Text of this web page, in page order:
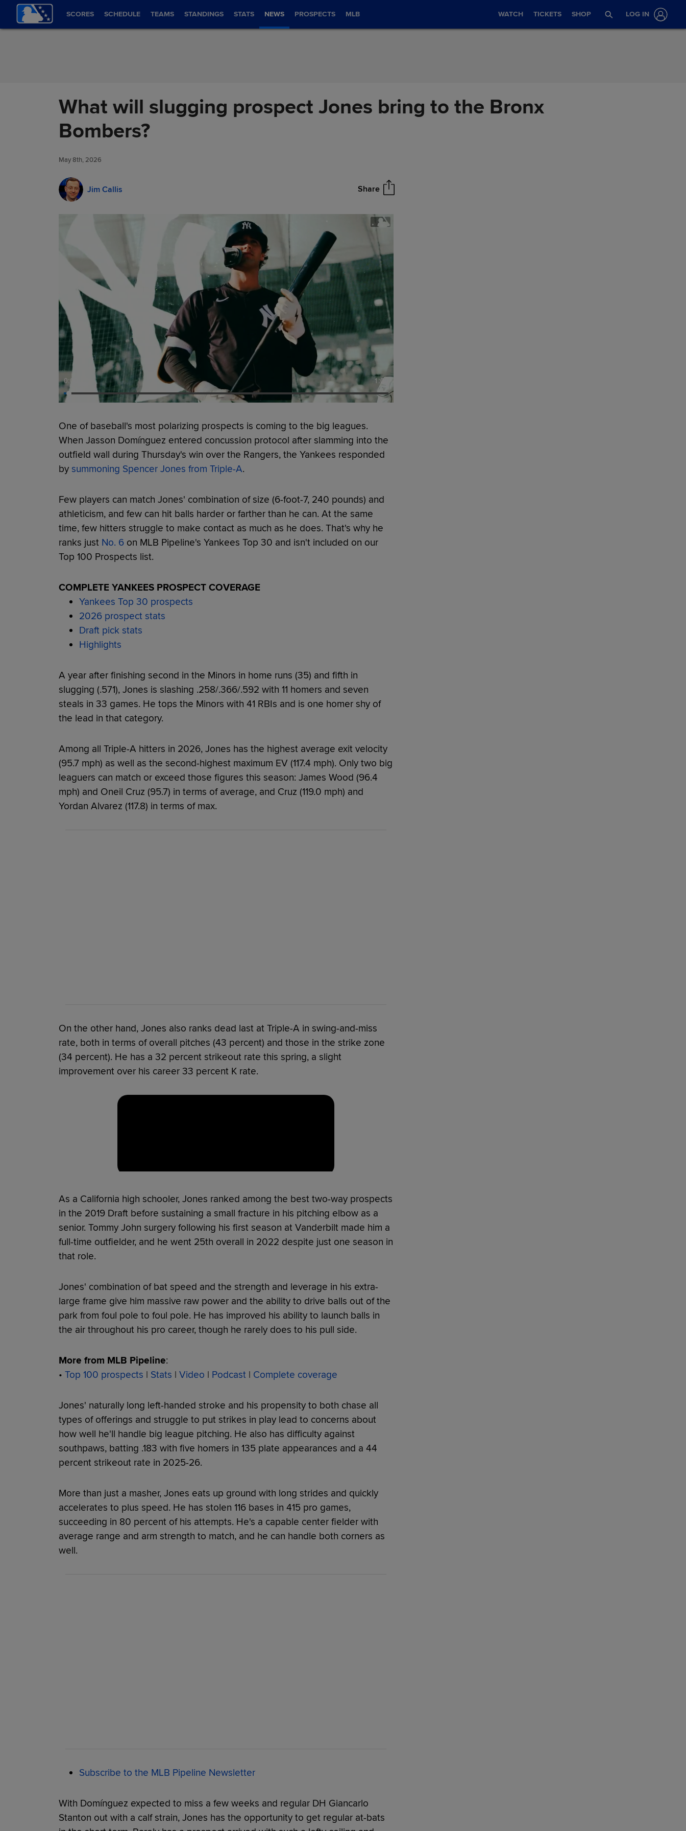
Skip to Content
SCORES SCHEDULE TEAMS STANDINGS STATS NEWS PROSPECTS MLB WATCH TICKETS SHOP LOG IN
What will slugging prospect Jones bring to the Bronx
Bombers?
May 8th, 2026
Jim Callis Share
0:00 1:00
One of baseball's most polarizing prospects is coming to the big leagues.
When Jasson Domínguez entered concussion protocol after slamming into the
outfield wall during Thursday's win over the Rangers, the Yankees responded
by summoning Spencer Jones from Triple-A.
Few players can match Jones' combination of size (6-foot-7, 240 pounds) and
athleticism, and few can hit balls harder or farther than he can. At the same
time, few hitters struggle to make contact as much as he does. That's why he
ranks just No. 6on MLB Pipeline's Yankees Top 30 and isn't included on our
Top 100 Prospects list.
COMPLETE YANKEES PROSPECT COVERAGE
Yankees Top 30 prospects
2026 prospect stats
Draft pick stats
Highlights
A year after finishing second in the Minors in home runs (35) and fifth in
slugging (.571), Jones is slashing .258/.366/.592 with 11 homers and seven
steals in 33 games. He tops the Minors with 41 RBIs and is one homer shy of
the lead in that category.
Among all Triple-A hitters in 2026, Jones has the highest average exit velocity
(95.7 mph) as well as the second-highest maximum EV (117.4 mph). Only two big
leaguers can match or exceed those figures this season: James Wood (96.4
mph) and Oneil Cruz (95.7) in terms of average, and Cruz (119.0 mph) and
Yordan Alvarez (117.8) in terms of max.
On the other hand, Jones also ranks dead last at Triple-A in swing-and-miss
rate, both in terms of overall pitches (43 percent) and those in the strike zone
(34 percent). He has a 32 percent strikeout rate this spring, a slight
improvement over his career 33 percent K rate.
As a California high schooler, Jones ranked among the best two-way prospects
in the 2019 Draft before sustaining a small fracture in his pitching elbow as a
senior. Tommy John surgery following his first season at Vanderbilt made him a
full-time outfielder, and he went 25th overall in 2022 despite just one season in
that role.
Jones' combination of bat speed and the strength and leverage in his extra-
large frame give him massive raw power and the ability to drive balls out of the
park from foul pole to foul pole. He has improved his ability to launch balls in
the air throughout his pro career, though he rarely does to his pull side.
More from MLB Pipeline:
• Top 100 prospects | Stats | Video | Podcast| Complete coverage
Jones' naturally long left-handed stroke and his propensity to both chase all
types of offerings and struggle to put strikes in play lead to concerns about
how well he'll handle big league pitching. He also has difficulty against
southpaws, batting .183 with five homers in 135 plate appearances and a 44
percent strikeout rate in 2025-26.
More than just a masher, Jones eats up ground with long strides and quickly
accelerates to plus speed. He has stolen 116 bases in 415 pro games,
succeeding in 80 percent of his attempts. He's a capable center fielder with
average range and arm strength to match, and he can handle both corners as
well.
Subscribe to the MLB Pipeline Newsletter
With Domínguez expected to miss a few weeks and regular DH Giancarlo
Stanton out with a calf strain, Jones has the opportunity to get regular at-bats